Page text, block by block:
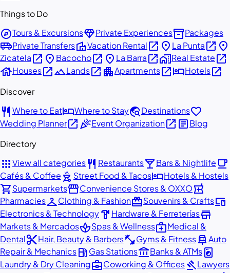
Things to Do
exploreTours & ExcursionsdiamondPrivate Experiencesinventory_2Packages
airport_shuttlePrivate TransfersvillaVacation Rentalopen_in_new place La Puntaopen_in_new place
Zicatelaopen_in_new place Bacochoopen_in_new place La Barraopen_in_newhome_workReal Estateopen_in_new
houseHousesopen_in_newlandscapeLandsopen_in_new apartmentApartmentsopen_in_newhotelHotelsopen_in_new
Discover
restaurant Where to EathotelWhere to Staytravel_exploreDestinationsfavorite
Wedding Planneropen_in_newcelebrationEvent Organizationopen_in_new articleBlog
Directory
appsView all categoriesrestaurant Restaurantslocal_barBars & Nightlife local_cafe
Cafés & Coffee outdoor_grill Street Food & TacoshotelHotels & Hostels
shopping_cartSupermarketsstorefrontConvenience Stores & OXXOlocal_pharmacy
PharmaciescheckroomClothing & FashionredeemSouvenirs & Craftsdevices
Electronics & Technologyhardware Hardware & Ferreteríasstore
Markets & MercadosspaSpas & Wellnessmedical_servicesMedical &
Dentalcontent_cutHair, Beauty & Barbersfitness_centerGyms & Fitnesscar_repairAuto
Repair & Mechanicslocal_gas_stationGas Stationsaccount_balanceBanks & ATMslocal_laundry_service
Laundry & Dry Cleaningbusiness_centerCoworking & OfficesgavelLawyers